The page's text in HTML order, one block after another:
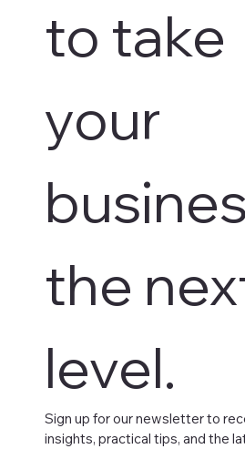
to take
your
the
level.
Sign up for our newsletter to
insights, practical tips, and the